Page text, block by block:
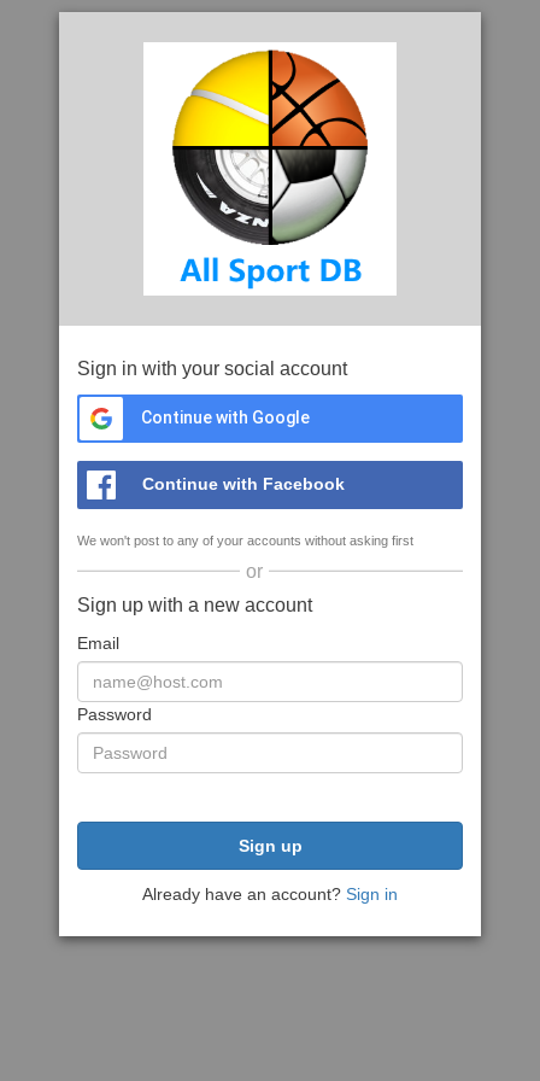
Sign in with your social account
Continue with Google
Continue with Facebook
We won't post to any of your accounts without asking first
or
Sign up with a new account
Email
Password
Sign up
Already have an account? Sign in